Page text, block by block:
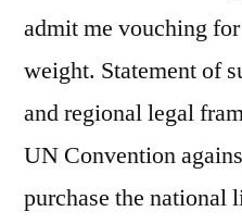
admit me vouching
weight. Statement of
and regional legal
UN Convention
purchase the national